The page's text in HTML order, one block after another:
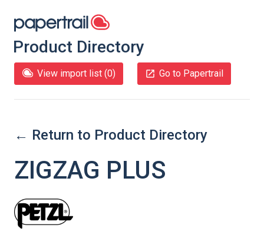
Product Directory
View import list (0) Go to Papertrail
← Return to Product Directory
ZIGZAG PLUS